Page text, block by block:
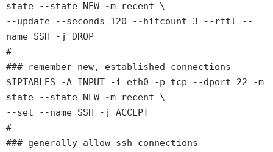
state --state NEW -m recent \
--update --seconds 120 --hitcount 3 --rttl --
name SSH -j DROP
#
### remember new, established connections
$IPTABLES -A INPUT -i eth0 -p tcp --dport 22 -m
state --state NEW -m recent \
--set --name SSH -j ACCEPT
#
### generally allow ssh connections